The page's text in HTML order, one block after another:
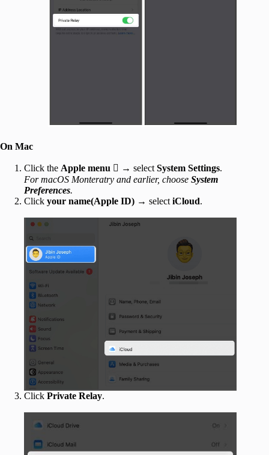
On Mac
Click the Apple menu  → select System Settings.
For macOS Monteratry and earlier, choose System
Preferences.
Click your name(Apple ID) → select iCloud.
Click Private Relay.